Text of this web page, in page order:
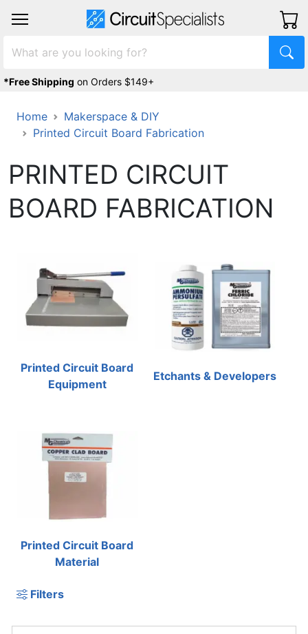
*Free Shipping on Orders $149+
Home
Makerspace & DIY
Printed Circuit Board Fabrication
PRINTED CIRCUIT
BOARD FABRICATION
Printed Circuit Board
Equipment
Etchants & Developers
Printed Circuit Board
Material
Filters